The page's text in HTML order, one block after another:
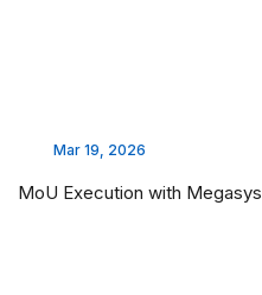
Mar 19, 2026
MoU Execution with Megasys